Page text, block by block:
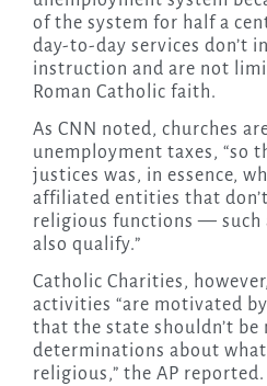
of the system for half a
day-to-day services don’t
instruction and are not
Roman Catholic faith.
As CNN noted, churches
unemployment taxes, “so
justices was, in essence,
affiliated entities that
religious functions — such
also qualify.”
Catholic Charities,
activities “are motivated
that the state shouldn’t be
determinations about
religious,” the AP reported.